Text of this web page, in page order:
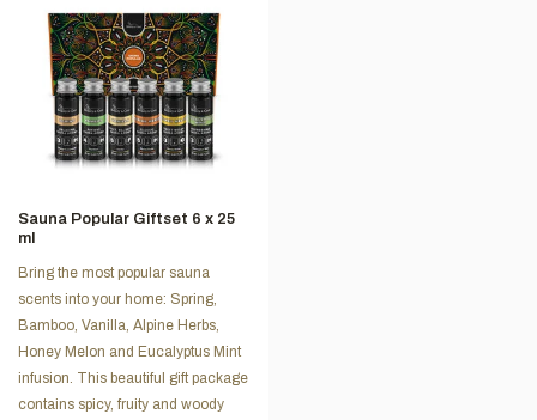
Sauna Popular Giftset 6 x 25
ml
Bring the most popular sauna
scents into your home: Spring,
Bamboo, Vanilla, Alpine Herbs,
Honey Melon and Eucalyptus Mint
infusion. This beautiful gift package
contains spicy, fruity and woody